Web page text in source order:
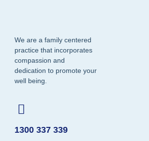
We are a family centered
practice that incorporates
compassion and
dedication to promote your
well being.
1300 337 339